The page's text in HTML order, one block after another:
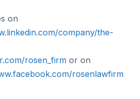
on
company/the-
rosen_firm or on
rosenlawfirm